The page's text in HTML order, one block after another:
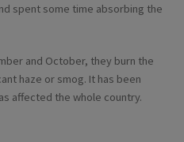
spent some time absorbing the
and October, they burn the
haze or smog. It has been
affected the whole country.